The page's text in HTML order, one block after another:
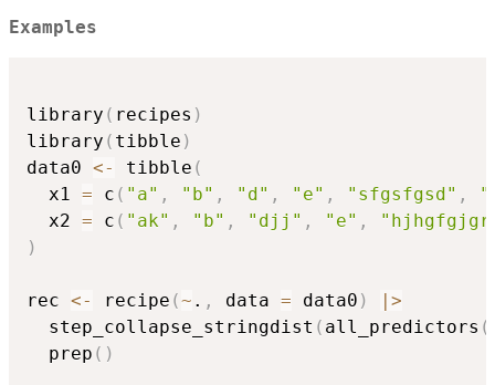
Examples
library ( recipes )
library ( tibble )
data0 <- tibble (
  x1
= c ( "a" , "b" , "d" , "e" , "sfgsfgsd" ,
  x2
= c ( "ak" , "b" , "djj" , "e" ,
)
rec <- recipe (~ . , data = data0 ) | >
  step_collapse_stringdist
( all_predictors (
  prep
( )